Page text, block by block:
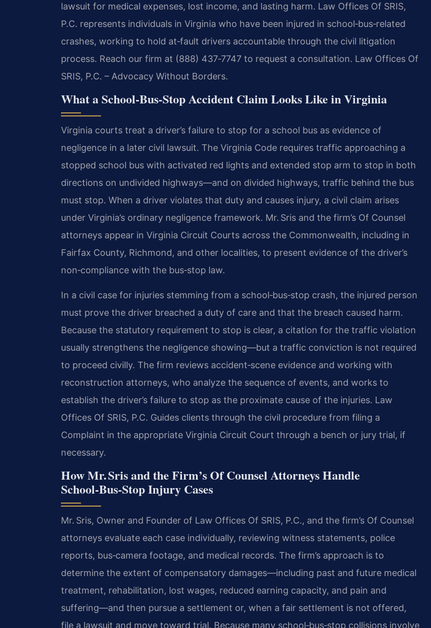
lawsuit for medical expenses, lost income, and lasting harm. Law Offices Of SRIS,
P.C. represents individuals in Virginia who have been injured in school‑bus‑related
crashes, working to hold at‑fault drivers accountable through the civil litigation
process. Reach our firm at (888) 437‑7747 to request a consultation. Law Offices Of
SRIS, P.C. – Advocacy Without Borders.
What a School‑Bus‑Stop Accident Claim Looks Like in Virginia
Virginia courts treat a driver’s failure to stop for a school bus as evidence of
negligence in a later civil lawsuit. The Virginia Code requires traffic approaching a
stopped school bus with activated red lights and extended stop arm to stop in both
directions on undivided highways—and on divided highways, traffic behind the bus
must stop. When a driver violates that duty and causes injury, a civil claim arises
under Virginia’s ordinary negligence framework. Mr. Sris and the firm’s Of Counsel
attorneys appear in Virginia Circuit Courts across the Commonwealth, including in
Fairfax County, Richmond, and other localities, to present evidence of the driver’s
non‑compliance with the bus‑stop law.
In a civil case for injuries stemming from a school‑bus‑stop crash, the injured person
must prove the driver breached a duty of care and that the breach caused harm.
Because the statutory requirement to stop is clear, a citation for the traffic violation
usually strengthens the negligence showing—but a traffic conviction is not required
to proceed civilly. The firm reviews accident‑scene evidence and working with
reconstruction attorneys, who analyze the sequence of events, and works to
establish the driver’s failure to stop as the proximate cause of the injuries. Law
Offices Of SRIS, P.C. Guides clients through the civil procedure from filing a
Complaint in the appropriate Virginia Circuit Court through a bench or jury trial, if
necessary.
How Mr. Sris and the Firm’s Of Counsel Attorneys Handle
School‑Bus‑Stop Injury Cases
Mr. Sris, Owner and Founder of Law Offices Of SRIS, P.C., and the firm’s Of Counsel
attorneys evaluate each case individually, reviewing witness statements, police
reports, bus‑camera footage, and medical records. The firm’s approach is to
determine the extent of compensatory damages—including past and future medical
treatment, rehabilitation, lost wages, reduced earning capacity, and pain and
suffering—and then pursue a settlement or, when a fair settlement is not offered,
file a lawsuit and move toward trial. Because many school‑bus‑stop collisions involve